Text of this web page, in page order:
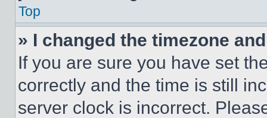
Top
» I changed the timezone
If you are sure you have set
correctly and the time is still
server clock is incorrect.